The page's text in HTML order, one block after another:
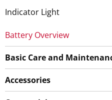
Indicator Light
Battery Overview
Basic Care and
Accessories